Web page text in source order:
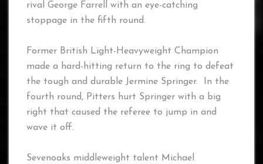
rival George Farrell with an eye-catching
stoppage in the fifth round.
Former British Light-Heavyweight Champion
made a hard-hitting return to the ring to defeat
the tough and durable Jermine Springer. In the
fourth round, Pitters hurt Springer with a big
right that caused the referee to jump in and
wave it off.
Sevenoaks middleweight talent Michael